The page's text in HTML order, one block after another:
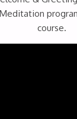
course.